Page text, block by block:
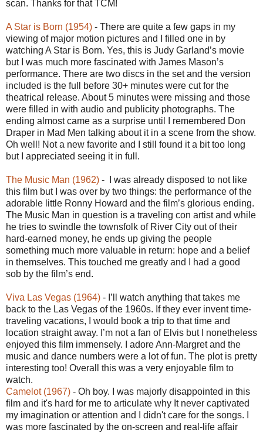
scan. Thanks for that TCM!
A Star is Born (1954) - There are quite a few gaps in my
viewing of major motion pictures and I filled one in by
watching A Star is Born. Yes, this is Judy Garland’s movie
but I was much more fascinated with James Mason’s
performance. There are two discs in the set and the version
included is the full before 30+ minutes were cut for the
theatrical release. About 5 minutes were missing and those
were filled in with audio and publicity photographs. The
ending almost came as a surprise until I remembered Don
Draper in Mad Men talking about it in a scene from the show.
Oh well! Not a new favorite and I still found it a bit too long
but I appreciated seeing it in full.
The Music Man (1962) - I was already disposed to not like
this film but I was over by two things: the performance of the
adorable little Ronny Howard and the film’s glorious ending.
The Music Man in question is a traveling con artist and while
he tries to swindle the townsfolk of River City out of their
hard-earned money, he ends up giving the people
something much more valuable in return: hope and a belief
in themselves. This touched me greatly and I had a good
sob by the film’s end.
Viva Las Vegas (1964) - I’ll watch anything that takes me
back to the Las Vegas of the 1960s. If they ever invent time-
traveling vacations, I would book a trip to that time and
location straight away. I’m not a fan of Elvis but I nonetheless
enjoyed this film immensely. I adore Ann-Margret and the
music and dance numbers were a lot of fun. The plot is pretty
interesting too! Overall this was a very enjoyable film to
watch.
Camelot (1967) - Oh boy. I was majorly disappointed in this
film and it's hard for me to articulate why It never captivated
my imagination or attention and I didn't care for the songs. I
was more fascinated by the on-screen and real-life affair